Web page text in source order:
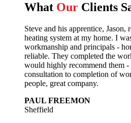
What Our Clients
Steve and his apprentice,
heating system at my home. I
workmanship and principals -
reliable. They completed the
would highly recommend them
consultation to completion of
people, great company.
PAUL FREEMON
Sheffield